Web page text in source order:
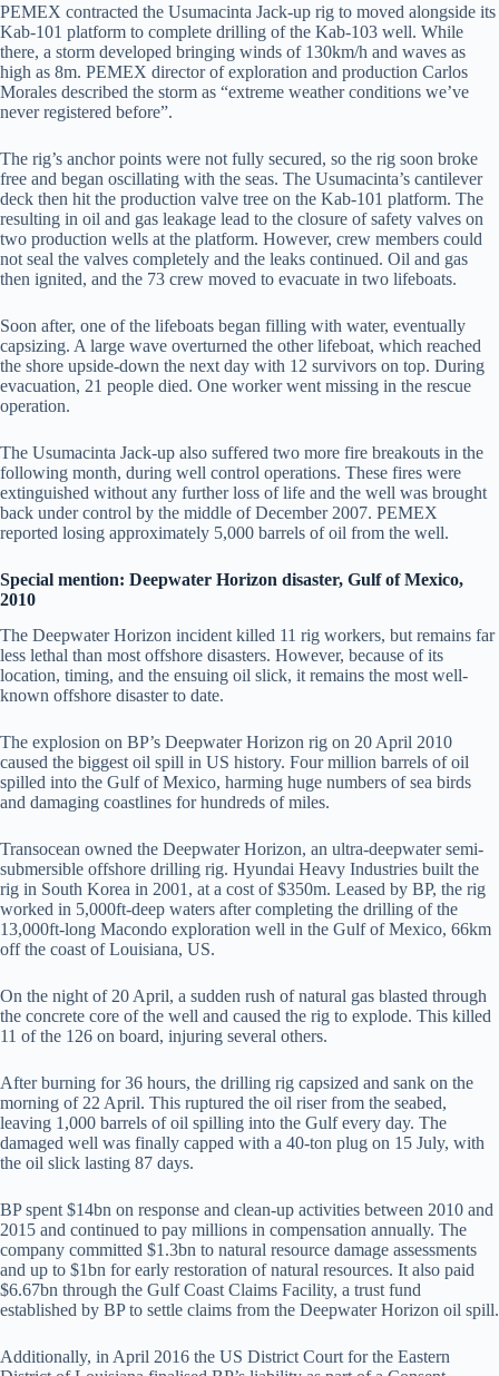
PEMEX contracted the Usumacinta Jack-up rig to moved alongside its
Kab-101 platform to complete drilling of the Kab-103 well. While
there, a storm developed bringing winds of 130km/h and waves as
high as 8m. PEMEX director of exploration and production Carlos
Morales described the storm as “extreme weather conditions we’ve
never registered before”.
The rig’s anchor points were not fully secured, so the rig soon broke
free and began oscillating with the seas. The Usumacinta’s cantilever
deck then hit the production valve tree on the Kab-101 platform. The
resulting in oil and gas leakage lead to the closure of safety valves on
two production wells at the platform. However, crew members could
not seal the valves completely and the leaks continued. Oil and gas
then ignited, and the 73 crew moved to evacuate in two lifeboats.
Soon after, one of the lifeboats began filling with water, eventually
capsizing. A large wave overturned the other lifeboat, which reached
the shore upside-down the next day with 12 survivors on top. During
evacuation, 21 people died. One worker went missing in the rescue
operation.
The Usumacinta Jack-up also suffered two more fire breakouts in the
following month, during well control operations. These fires were
extinguished without any further loss of life and the well was brought
back under control by the middle of December 2007. PEMEX
reported losing approximately 5,000 barrels of oil from the well.
Special mention: Deepwater Horizon disaster, Gulf of Mexico,
2010
The Deepwater Horizon incident killed 11 rig workers, but remains far
less lethal than most offshore disasters. However, because of its
location, timing, and the ensuing oil slick, it remains the most well-
known offshore disaster to date.
The explosion on BP’s Deepwater Horizon rig on 20 April 2010
caused the biggest oil spill in US history. Four million barrels of oil
spilled into the Gulf of Mexico, harming huge numbers of sea birds
and damaging coastlines for hundreds of miles.
Transocean owned the Deepwater Horizon, an ultra-deepwater semi-
submersible offshore drilling rig. Hyundai Heavy Industries built the
rig in South Korea in 2001, at a cost of $350m. Leased by BP, the rig
worked in 5,000ft-deep waters after completing the drilling of the
13,000ft-long Macondo exploration well in the Gulf of Mexico, 66km
off the coast of Louisiana, US.
On the night of 20 April, a sudden rush of natural gas blasted through
the concrete core of the well and caused the rig to explode. This killed
11 of the 126 on board, injuring several others.
After burning for 36 hours, the drilling rig capsized and sank on the
morning of 22 April. This ruptured the oil riser from the seabed,
leaving 1,000 barrels of oil spilling into the Gulf every day. The
damaged well was finally capped with a 40-ton plug on 15 July, with
the oil slick lasting 87 days.
BP spent $14bn on response and clean-up activities between 2010 and
2015 and continued to pay millions in compensation annually. The
company committed $1.3bn to natural resource damage assessments
and up to $1bn for early restoration of natural resources. It also paid
$6.67bn through the Gulf Coast Claims Facility, a trust fund
established by BP to settle claims from the Deepwater Horizon oil spill.
Additionally, in April 2016 the US District Court for the Eastern